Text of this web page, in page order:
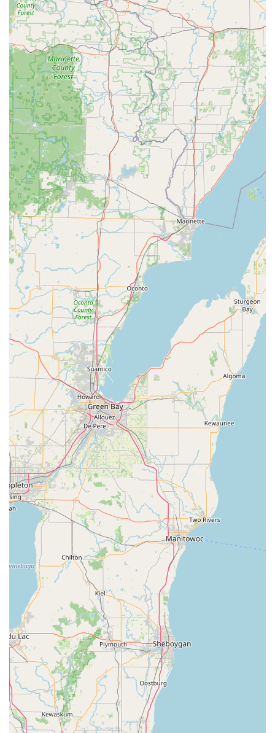
Great Lakes Transportation LLC would likely refer to their
commercial fleet for cargo and specialized transport, rather
than offering passenger cars for daily or weekly personal use.
For traditional car rental needs, other agencies in Racine
would be more appropriate.
While Great Lakes Transportation LLC's services differ from
conventional passenger car rentals, they offer several features
and highlights that make them a valuable component of the
local transportation infrastructure in Wisconsin:
Local Presence and Dedication:
Being based in Racine,
Great Lakes Transportation LLC is a local business that
contributes to the community's economy. This local
presence often means a more personalized approach to
clients and a deeper understanding of regional logistical
needs.
Focus on Commercial and Logistics Solutions:
Their
specialization in freight and carrier operations means they
provide critical services for businesses, ensuring goods
move efficiently. This indirectly benefits local consumers by
supporting the supply chains that bring products to market.
Reliability in Freight Movement:
Reviews for other "Great
Lakes Transport" entities (which may share operational
principles, though not directly the same company)
emphasize reliability, on-time delivery, and strong
communication. If Great Lakes Transportation LLC in
Racine operates with similar principles, clients can expect
dependable service for their cargo needs.
Contribution to Local Economy:
As a local business,
Great Lakes Transportation LLC provides employment
opportunities within Racine and contributes to the local tax
base, supporting the community's overall well-being.
Specialized Transportation Expertise:
While not renting
passenger cars, their expertise in moving goods, including
potentially specialized items, positions them as a go-to for
unique or larger-scale transportation challenges that typical
rental companies wouldn't handle.
Rooted in the "Great Lakes" Region:Their name
signifies a connection to the Great Lakes region, implying
familiarity with the unique logistical challenges and
opportunities present in this geographical area, which is
beneficial for businesses operating across these states.
For inquiries related to freight, logistics, or other specialized
transportation needs, you can contact Great Lakes
Transportation LLC using the following information:
Address: 1102 Walton Ave, Racine, WI 53402, USA
Phone: (262) 865-7637
Mobile Phone: +1 262-865-7637
It is recommended to reach out directly via phone to discuss
your specific transportation requirements, as their services are
more tailored to commercial and logistical operations rather
than individual passenger car rentals. This will ensure you get